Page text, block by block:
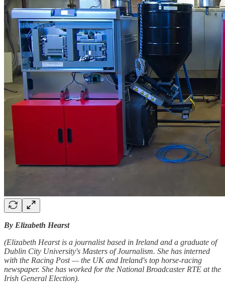
By Elizabeth Hearst
(Elizabeth Hearst is a journalist based in Ireland and a graduate of
Dublin City University's Masters of Journalism. She has interned
with the Racing Post — the UK and Ireland's top horse-racing
newspaper. She has worked for the National Broadcaster RTE at the
Irish General Election).